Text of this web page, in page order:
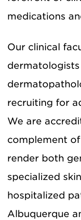
medications
Our clinical
recruiting for
We are
complement
render both
specialized
hospitalized
Albuquerque